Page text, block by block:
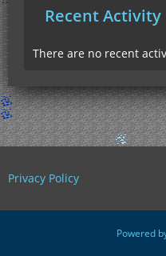
Recent Activity
There are no recent
Privacy Policy
Powered